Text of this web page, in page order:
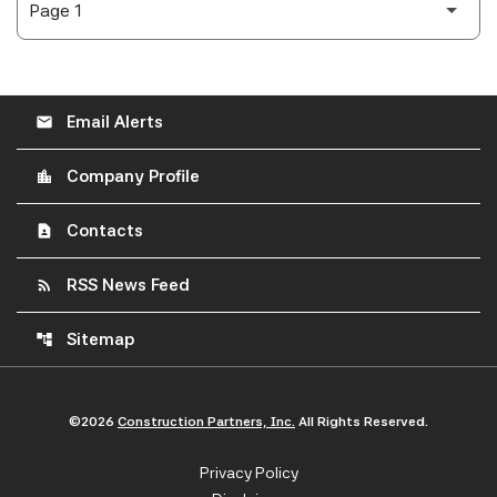
email Email Alerts
location_city Company Profile
contact_page Contacts
rss_feed RSS News Feed
account_tree Sitemap
©2026 Construction Partners, Inc. All Rights Reserved.
Privacy Policy